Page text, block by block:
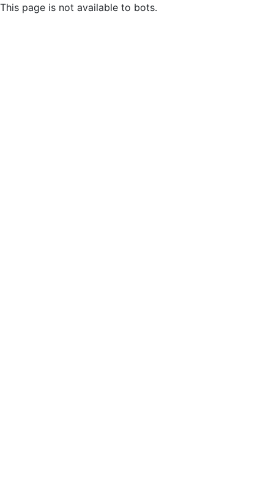
This page is not available to bots.